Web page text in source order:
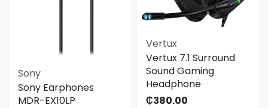
Sony
Sony Earphones
MDR-EX10LP
Vertux
Vertux 7.1 Surround
Sound Gaming
Headphone
₵380.00